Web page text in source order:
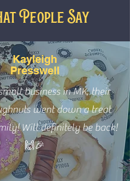
People Say
Kayleigh
Presswell
business in MK, their
went down a treat
Will definitely be back!
🙌🎉